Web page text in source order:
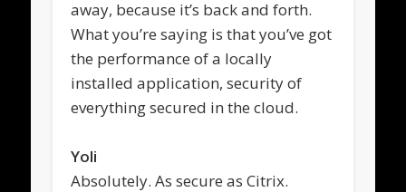
away, because it’s back and forth.
What you’re saying is that you’ve got
the performance of a locally
installed application, security of
everything secured in the cloud.
Yoli
Absolutely. As secure as Citrix.